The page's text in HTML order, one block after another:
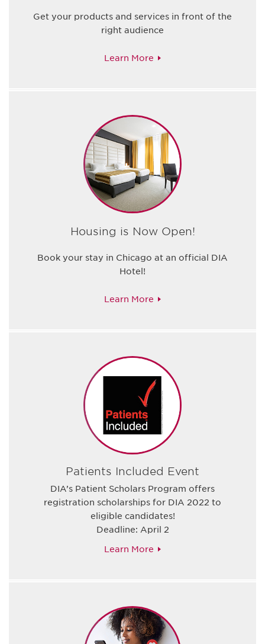
Get your products and services in front of the
right audience
Learn More
Housing is Now Open!
Book your stay in Chicago at an official DIA
Hotel!
Learn More
Patients Included Event
DIA’s Patient Scholars Program offers
registration scholarships for DIA 2022 to
eligible candidates!
Deadline: April 2
Learn More